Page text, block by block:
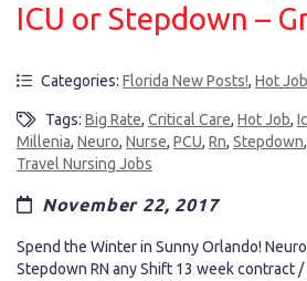
ICU or Stepdown –
Categories: Florida New Posts!, Hot Job
Tags: Big Rate, Critical Care, Hot Job,
Millenia, Neuro, Nurse, PCU, Rn, Stepdown,
Travel Nursing Jobs
November 22, 2017
Spend the Winter in Sunny Orlando!
Stepdown RN any Shift 13 week contract